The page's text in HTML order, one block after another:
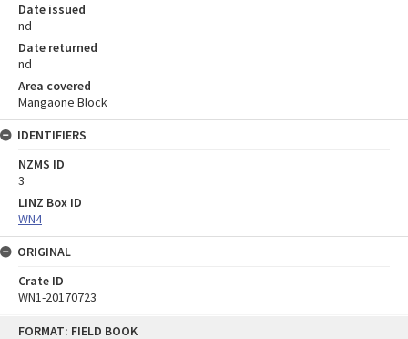
FORMAT: FIELD BOOK
Date issued
nd
Date returned
nd
Area covered
Mangaone Block
IDENTIFIERS
NZMS ID
3
LINZ Box ID
WN4
ORIGINAL
Crate ID
WN1-20170723